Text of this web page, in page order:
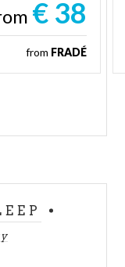
€ 38
from FRADÉ